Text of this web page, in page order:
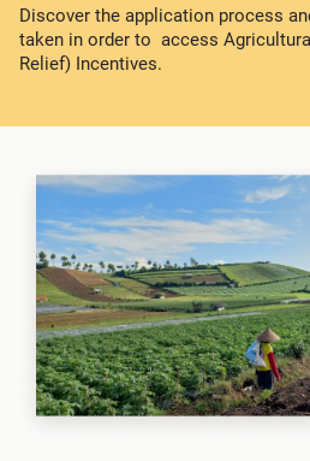
Discover the application process
taken in order to access
Relief) Incentives.